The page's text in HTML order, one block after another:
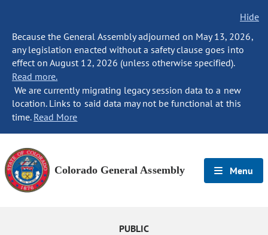
Hide
Because the General Assembly adjourned on May 13, 2026,
any legislation enacted without a safety clause goes into
effect on August 12, 2026 (unless otherwise specified).
Read more.
We are currently migrating legacy session data to a new
location. Links to said data may not be functional at this
time. Read More
Colorado General Assembly Menu
PUBLIC